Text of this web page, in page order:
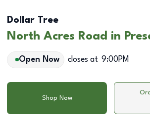
Dollar Tree
North Acres Road in
Open Now closes at 9:00PM
Shop Now